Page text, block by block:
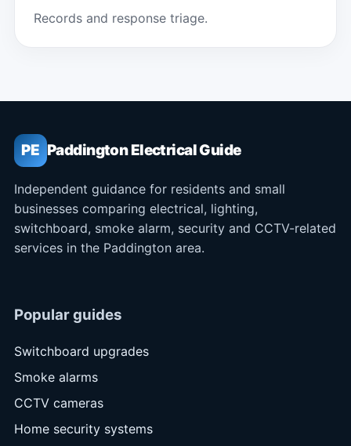
Records and response triage.
PE Paddington Electrical Guide
Independent guidance for residents and small
businesses comparing electrical, lighting,
switchboard, smoke alarm, security and CCTV-related
services in the Paddington area.
Popular guides
Switchboard upgrades
Smoke alarms
CCTV cameras
Home security systems